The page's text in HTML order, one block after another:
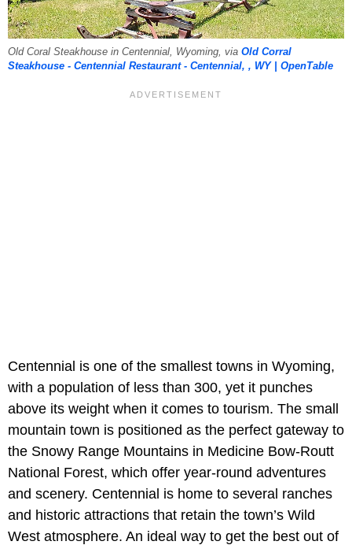
Old Coral Steakhouse in Centennial, Wyoming, via Old Corral
Steakhouse - Centennial Restaurant - Centennial, , WY | OpenTable
Centennial is one of the smallest towns in Wyoming,
with a population of less than 300, yet it punches
above its weight when it comes to tourism. The small
mountain town is positioned as the perfect gateway to
the Snowy Range Mountains in Medicine Bow-Routt
National Forest, which offer year-round adventures
and scenery. Centennial is home to several ranches
and historic attractions that retain the town’s Wild
West atmosphere. An ideal way to get the best out of